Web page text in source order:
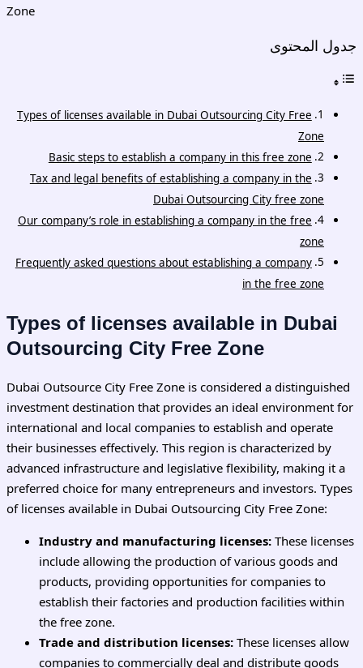
Zone
جدول المحتوى
Types of licenses available in Dubai Outsourcing City Free
Zone
Basic steps to establish a company in this free zone
Tax and legal benefits of establishing a company in the
Dubai Outsourcing City free zone
Our company’s role in establishing a company in the free
zone
Frequently asked questions about establishing a company
in the free zone
Types of licenses available in Dubai
Outsourcing City Free Zone
Dubai Outsource City Free Zone is considered a distinguished
investment destination that provides an ideal environment for
international and local companies to establish and operate
their businesses effectively. This region is characterized by
advanced infrastructure and legislative flexibility, making it a
preferred choice for many entrepreneurs and investors. Types
of licenses available in Dubai Outsourcing City Free Zone:
Industry and manufacturing licenses: These licenses
include allowing the production of various goods and
products, providing opportunities for companies to
establish their factories and production facilities within
the free zone.
Trade and distribution licenses: These licenses allow
companies to commercially deal and distribute goods